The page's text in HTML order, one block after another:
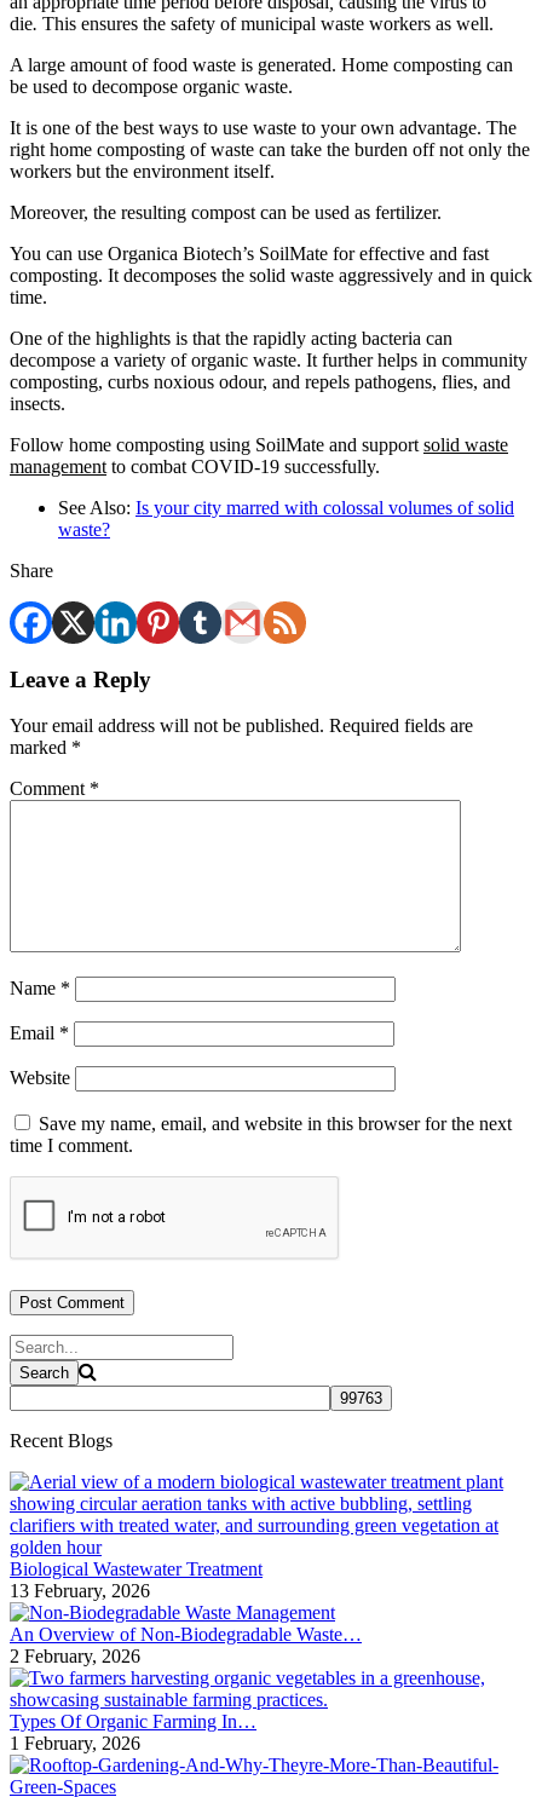
die. This ensures the safety of municipal waste workers as well.
A large amount of food waste is generated. Home composting can
be used to decompose organic waste.
It is one of the best ways to use waste to your own advantage. The
right home composting of waste can take the burden off not only the
workers but the environment itself.
Moreover, the resulting compost can be used as fertilizer.
You can use Organica Biotech’s SoilMate for effective and fast
composting. It decomposes the solid waste aggressively and in quick
time.
One of the highlights is that the rapidly acting bacteria can
decompose a variety of organic waste. It further helps in community
composting, curbs noxious odour, and repels pathogens, flies, and
insects.
Follow home composting using SoilMate and support solid waste
management to combat COVID-19 successfully.
See Also: Is your city marred with colossal volumes of solid
waste?
Share
Leave a Reply
Your email address will not be published. Required fields are
marked *
Comment *
Name *
Email *
Website
Save my name, email, and website in this browser for the next
time I comment.
Recent Blogs
Biological Wastewater Treatment
13 February, 2026
An Overview of Non-Biodegradable Waste…
2 February, 2026
Types Of Organic Farming In…
1 February, 2026